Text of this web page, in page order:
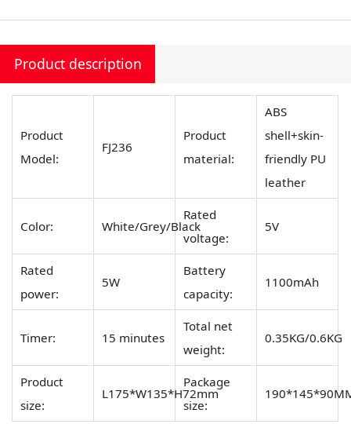
Product description
Product
Model:
FJ236
Product
material:
ABS
shell+skin-
friendly PU
leather
Color: White/Grey/Black
Rated
voltage:
5V
Rated
power:
5W
Battery
capacity:
1100mAh
Timer: 15 minutes
Total net
weight:
0.35KG/0.6KG
Product
size:
L175*W135*H72mm
Package
size: